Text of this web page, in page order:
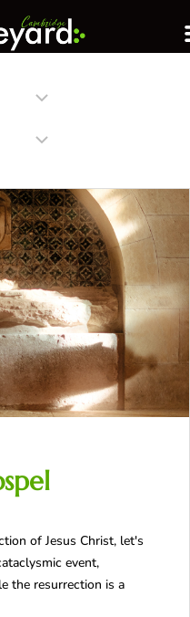
of Jesus Christ, let's
event,
the resurrection is a